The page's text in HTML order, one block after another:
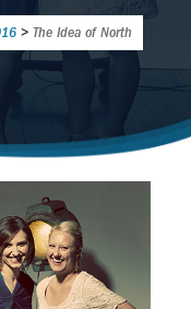
> The Idea of North